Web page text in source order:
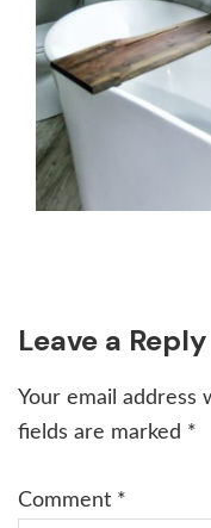
Reader
Interactions
Leave a Reply
Your email address
fields are marked *
Comment *